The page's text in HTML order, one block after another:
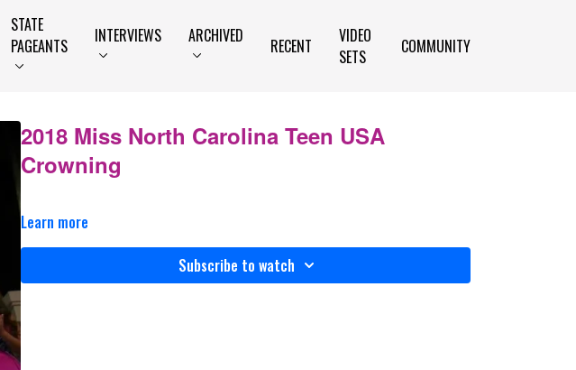
STATE
PAGEANTS
INTERVIEWS ARCHIVED RECENT
VIDEO
SETS
COMMUNITY
2018 Miss North Carolina Teen USA
Crowning
Learn more
Subscribe to watch